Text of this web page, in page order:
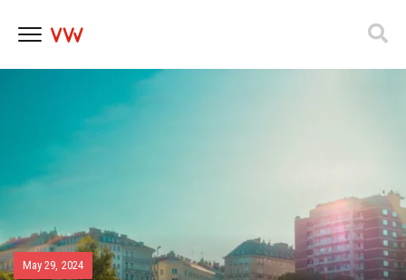
May 29, 2024